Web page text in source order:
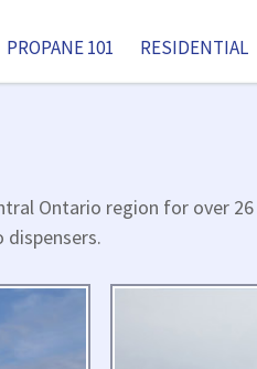
PROPANE 101 RESIDENTIAL
Ontario region for over